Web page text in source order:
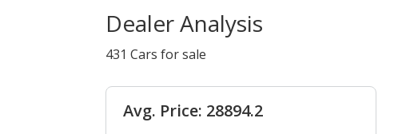
Dealer Analysis
431 Cars for sale
Avg. Price: 28894.2